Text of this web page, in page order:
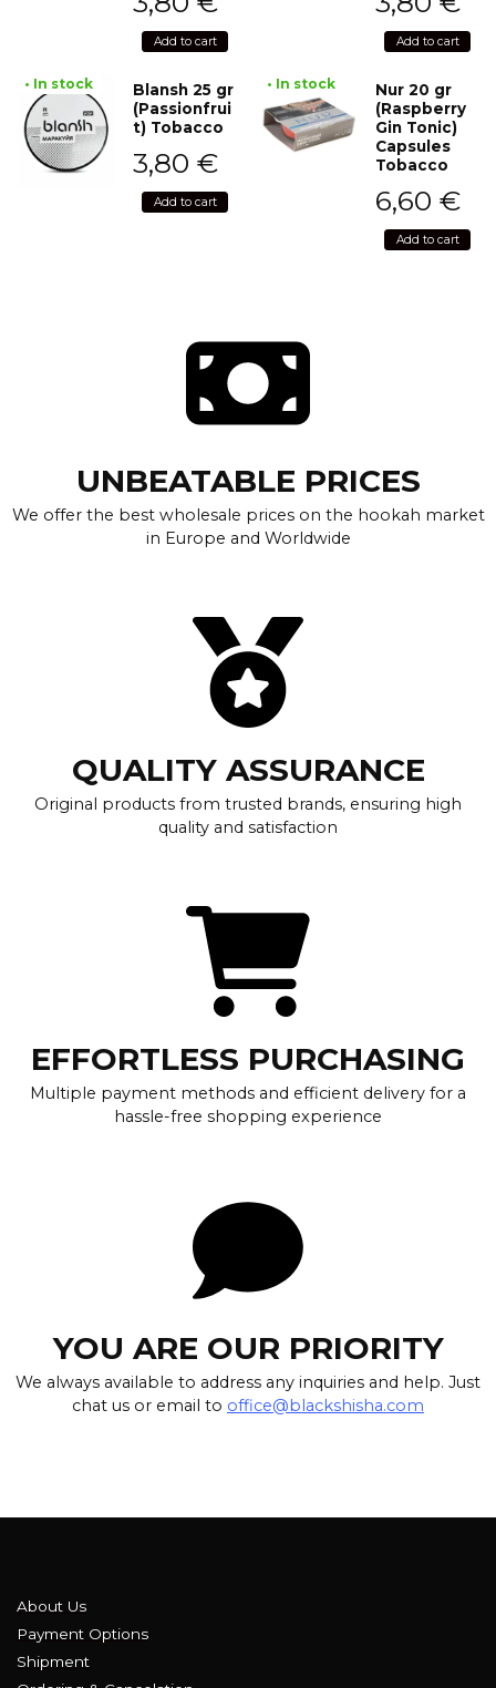
Add to cart Add to cart
• In stock
Blansh 25 gr
(Passionfrui
t) Tobacco
3,80 €
Add to cart
• In stock
Nur 20 gr
(Raspberry
Gin Tonic)
Capsules
Tobacco
6,60 €
Add to cart
UNBEATABLE PRICES
We offer the best wholesale prices on the hookah market
in Europe and Worldwide
QUALITY ASSURANCE
Original products from trusted brands, ensuring high
quality and satisfaction
EFFORTLESS PURCHASING
Multiple payment methods and efficient delivery for a
hassle-free shopping experience
YOU ARE OUR PRIORITY
We always available to address any inquiries and help. Just
chat us or email to office@blackshisha.com
About Us
Payment Options
Shipment